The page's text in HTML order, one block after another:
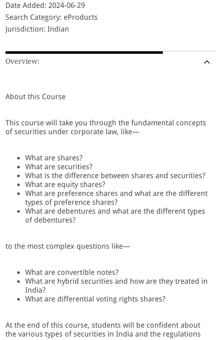
Date Added: 2024-06-29
Search Category: eProducts
Jurisdiction: Indian
Overview:
About this Course
This course will take you through the fundamental concepts
of securities under corporate law, like—
What are shares?
What are securities?
What is the difference between shares and securities?
What are equity shares?
What are preference shares and what are the different
types of preference shares?
What are debentures and what are the different types
of debentures?
to the most complex questions like—
What are convertible notes?
What are hybrid securities and how are they treated in
India?
What are differential voting rights shares?
At the end of this course, students will be confident about
the various types of securities in India and the regulations